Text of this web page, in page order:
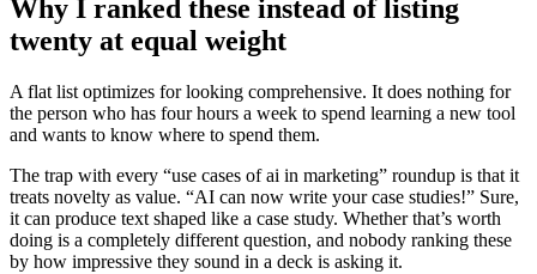
Why I ranked these instead of listing
twenty at equal weight
A flat list optimizes for looking comprehensive. It does nothing for
the person who has four hours a week to spend learning a new tool
and wants to know where to spend them.
The trap with every “use cases of ai in marketing” roundup is that it
treats novelty as value. “AI can now write your case studies!” Sure,
it can produce text shaped like a case study. Whether that’s worth
doing is a completely different question, and nobody ranking these
by how impressive they sound in a deck is asking it.